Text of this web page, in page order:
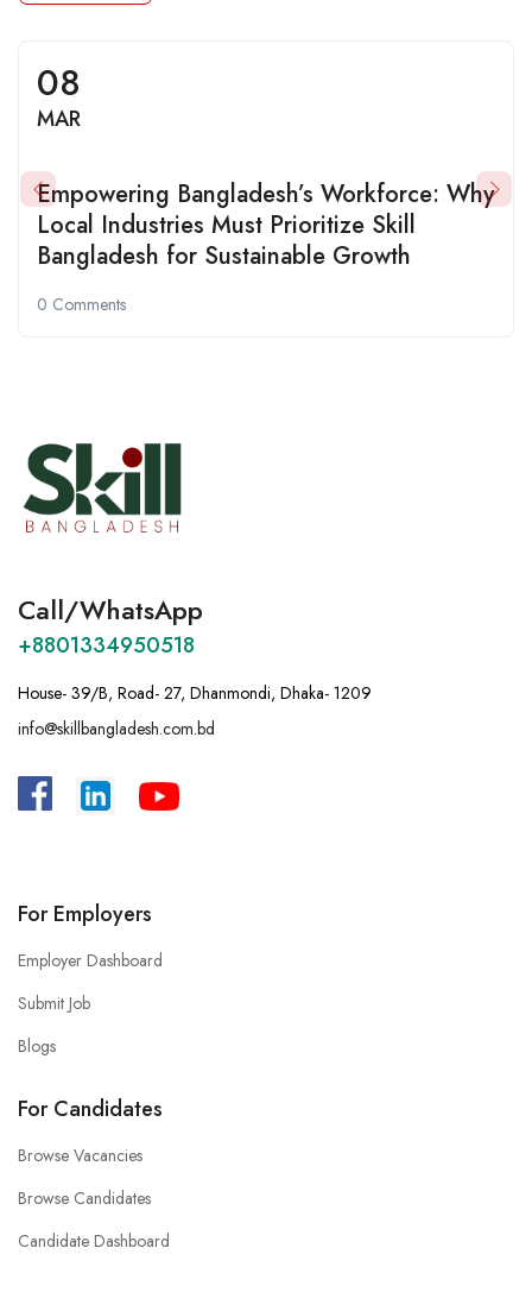
08
MAR
Empowering Bangladesh’s Workforce: Why
Local Industries Must Prioritize Skill
Bangladesh for Sustainable Growth
0 Comments
Call/WhatsApp
+8801334950518
House- 39/B, Road- 27, Dhanmondi, Dhaka- 1209
info@skillbangladesh.com.bd
For Employers
Employer Dashboard
Submit Job
Blogs
For Candidates
Browse Vacancies
Browse Candidates
Candidate Dashboard